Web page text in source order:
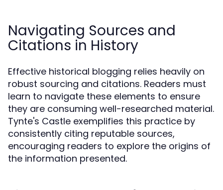
Navigating Sources and
Citations in History
Effective historical blogging relies heavily on
robust sourcing and citations. Readers must
learn to navigate these elements to ensure
they are consuming well-researched material.
Tynte's Castle exemplifies this practice by
consistently citing reputable sources,
encouraging readers to explore the origins of
the information presented.